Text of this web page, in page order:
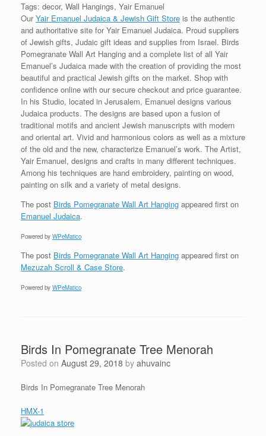
Tags: decor, Wall Hangings, Yair Emanuel
OurYair Emanuel Judaica & Jewish Gift Store is the authentic
and authoritative site for Yair Emanuel Judaica. Proud suppliers
of Jewish gifts, Judaic gift ideas and supplies from Israel. Birds
Pomegranate Wall Art Hanging and a complete list of all Yair
Emanuel’s Judaica made with the creation of providing the most
beautiful and practical Jewish gifts on the market. Shop with
confidence online with our secure checkout and price guarantee.
In his Studio, located in Jerusalem, Emanuel designs various
Judaica products. The designs are based upon a fusion of
traditional motifs and ancient Jewish manuscripts with modern
and oriental art. Vivid and harmonious colors as well as a mixture
of the old and the new, characterize Emanuel’s work. The Artist,
Yair Emanuel, designs and crafts in many different techniques.
Among his techniques are hand embroidery, painting on wood,
painting on silk and a variety of metal designs.
The post Birds Pomegranate Wall Art Hanging appeared first on
Emanuel Judaica.
Powered by WPeMatico
The post Birds Pomegranate Wall Art Hanging appeared first on
Mezuzah Scroll & Case Store.
Powered by WPeMatico
Birds In Pomegranate Tree Menorah
Posted on August 29, 2018 by ahuvainc
Birds In Pomegranate Tree Menorah
HMX-1